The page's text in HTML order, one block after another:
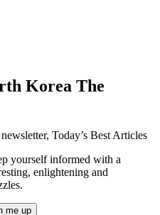
Korea The
Today’s Best Articles
yourself informed with a
enlightening and